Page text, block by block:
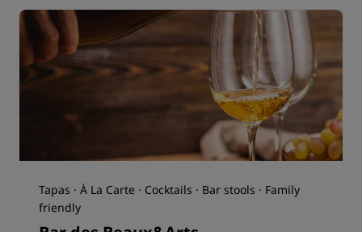
Tapas · À La Carte · Cocktails · Bar stools · Family
friendly